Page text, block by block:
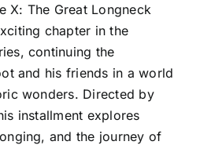
X: The Great Longneck
chapter in the
continuing the
and his friends in a world
wonders. Directed by
installment explores
and the journey of